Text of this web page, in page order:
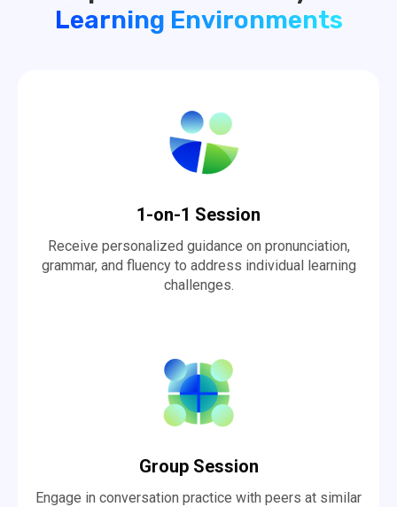
Learning Environments
1-on-1 Session
Receive personalized guidance on pronunciation,
grammar, and fluency to address individual learning
challenges.
Group Session
Engage in conversation practice with peers at similar